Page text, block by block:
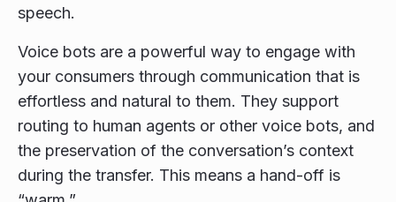
speech.
Voice bots are a powerful way to engage with
your consumers through communication that is
effortless and natural to them. They support
routing to human agents or other voice bots, and
the preservation of the conversation’s context
during the transfer. This means a hand-off is